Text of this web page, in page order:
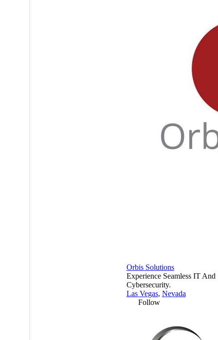
Orbis Solutions
Experience Seamless IT And
Cybersecurity.
Las Vegas, Nevada
Follow